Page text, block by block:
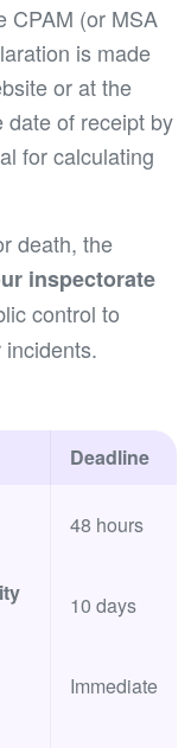
CPAM (or MSA
is made
or at the
date of receipt by
for calculating
death, the
inspectorate
control to
Deadline
48 hours
10 days
Immediate